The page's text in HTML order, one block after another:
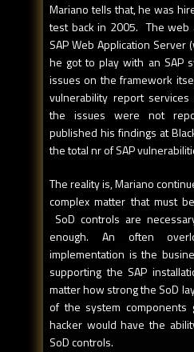
Mariano tells that, he was
test back in 2005. The web
SAP Web Application
he got to play with an SAP
issues on the framework
vulnerability report
the issues were not
published his findings at
the total nr of SAP
The reality is, Mariano
complex matter that must
SoD controls are
enough. An often
implementation is the
supporting the SAP
matter how strong the SoD
of the system components
hacker would have the
SoD controls.